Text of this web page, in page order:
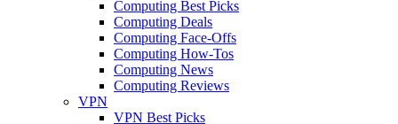
Computing Best Picks
Computing Deals
Computing Face-Offs
Computing How-Tos
Computing News
Computing Reviews
VPN
VPN Best Picks